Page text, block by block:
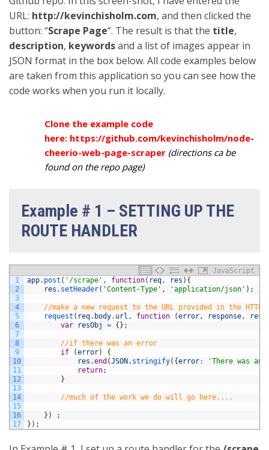
URL: http://kevinchisholm.com, and then clicked the
button: “Scrape Page“. The result is that the title,
description, keywordsand a list of images appear in
JSON format in the box below. All code examples below
are taken from this application so you can see how the
code works when you run it locally.
Clone the example code
here: https://github.com/kevinchisholm/node-
cheerio-web-page-scraper (directions ca be
found on the repo page)
Example # 1 – SETTING UP THE
ROUTE HANDLER
JavaScript
1
2
3
4
5
6
7
8
9
10
11
12
13
14
15
16
17
app. post ( '/scrape' , function( req , res ) {
res . setHeader( 'Content-Type' , 'application/json' ) ;
//make a new request to the URL provided in the HTTP
request ( req. body. url , function (error , response ,
var
resObj = {} ;
//if there was an error
if
(error)
{
res .end (JSON. stringify( {error:
'There was
return;
}
//much of the work we do will go here....
} )
;
} ) ;